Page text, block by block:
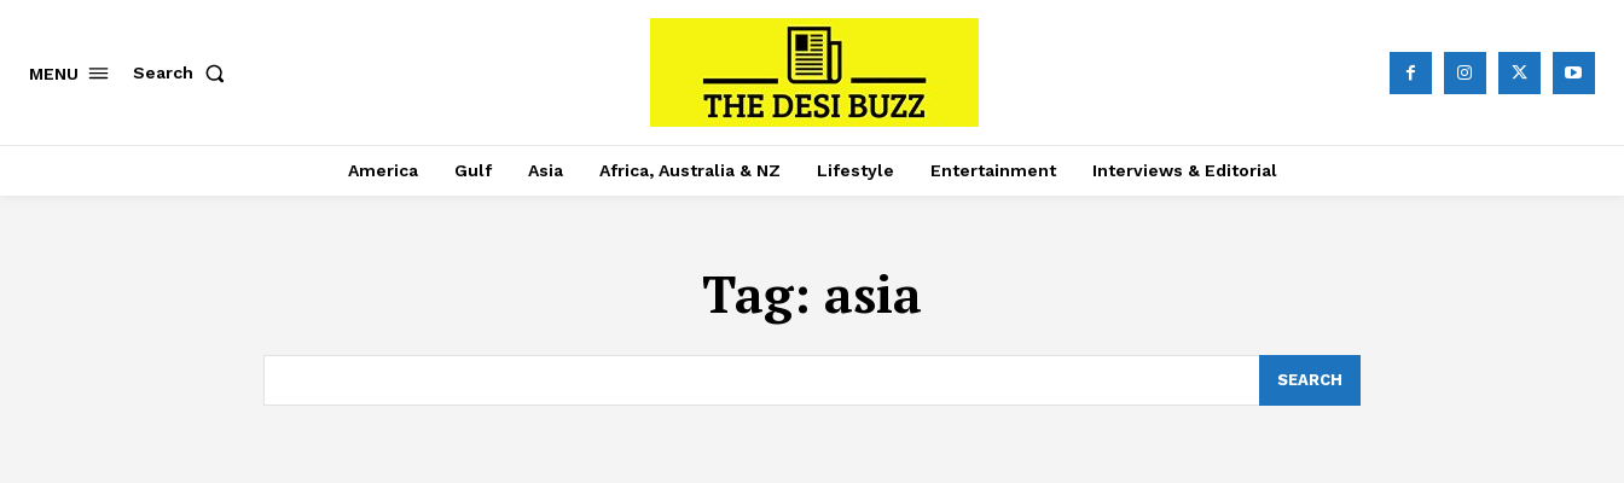
MENU Search
America Gulf Asia Africa, Australia & NZ Lifestyle Entertainment Interviews & Editorial
Tag: asia
SEARCH